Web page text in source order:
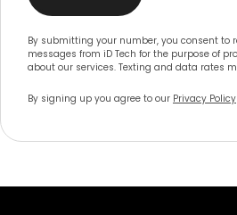
By submitting your number, you consent to
messages from iD Tech for the purpose of
about our services. Texting and data rates
By signing up you agree to our Privacy Policy